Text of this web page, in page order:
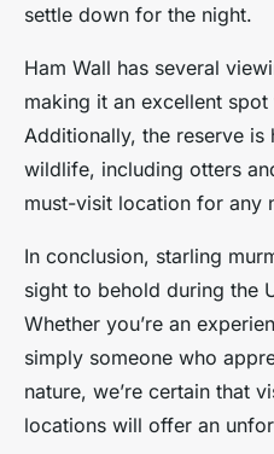
settle down for the night.
Ham Wall has several
making it an excellent
Additionally, the reserve
wildlife, including otters
must-visit location for any
In conclusion, starling
sight to behold during the
Whether you’re an
simply someone who
nature, we’re certain that
locations will offer an